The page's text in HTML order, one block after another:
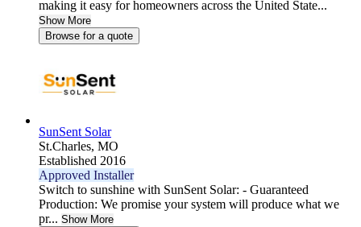
making it easy for homeowners across the United State...
Show More
Browse for a quote
SunSent Solar
St.Charles, MO
Established 2016
Approved Installer
Switch to sunshine with SunSent Solar: - Guaranteed
Production: We promise your system will produce what we
pr... Show More